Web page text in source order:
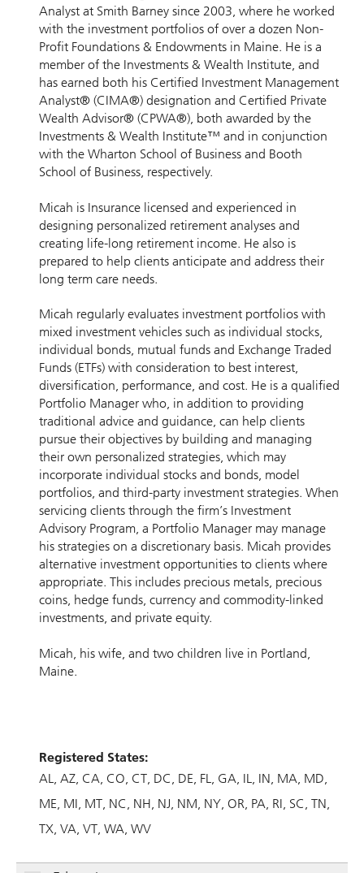
Analyst at Smith Barney since 2003, where he worked
with the investment portfolios of over a dozen Non-
Profit Foundations & Endowments in Maine. He is a
member of the Investments & Wealth Institute, and
has earned both his Certified Investment Management
Analyst® (CIMA®) designation and Certified Private
Wealth Advisor® (CPWA®), both awarded by the
Investments & Wealth Institute™ and in conjunction
with the Wharton School of Business and Booth
School of Business, respectively.
Micah is Insurance licensed and experienced in
designing personalized retirement analyses and
creating life-long retirement income. He also is
prepared to help clients anticipate and address their
long term care needs.
Micah regularly evaluates investment portfolios with
mixed investment vehicles such as individual stocks,
individual bonds, mutual funds and Exchange Traded
Funds (ETFs) with consideration to best interest,
diversification, performance, and cost. He is a qualified
Portfolio Manager who, in addition to providing
traditional advice and guidance, can help clients
pursue their objectives by building and managing
their own personalized strategies, which may
incorporate individual stocks and bonds, model
portfolios, and third-party investment strategies. When
servicing clients through the firm’s Investment
Advisory Program, a Portfolio Manager may manage
his strategies on a discretionary basis. Micah provides
alternative investment opportunities to clients where
appropriate. This includes precious metals, precious
coins, hedge funds, currency and commodity-linked
investments, and private equity.
Micah, his wife, and two children live in Portland,
Maine.
Registered States:
AL AZ CA CO CT DC DE FL GA IL IN MA MD
ME MI MT NC NH NJ NM NY OR PA RI SC TN
TX VA VT WA WV